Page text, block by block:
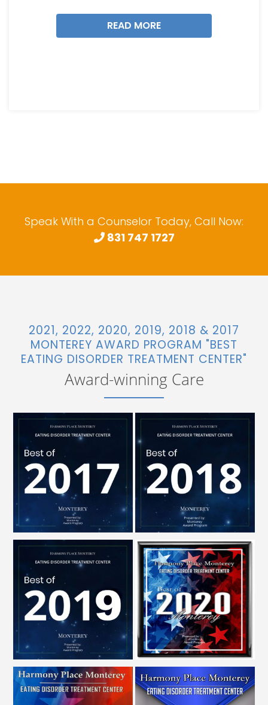
READ MORE
Speak With a Counselor Today, Call Now:
831 747 1727
2021, 2022, 2020, 2019, 2018 & 2017
MONTEREY AWARD PROGRAM "BEST
EATING DISORDER TREATMENT CENTER"
Award-winning Care